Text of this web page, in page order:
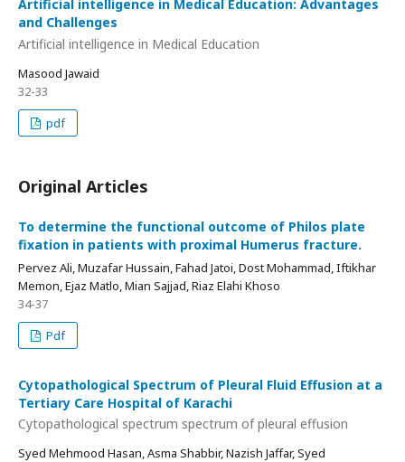
Artificial intelligence in Medical Education: Advantages
and Challenges
Artificial intelligence in Medical Education
Masood Jawaid
32-33
pdf
Original Articles
To determine the functional outcome of Philos plate
fixation in patients with proximal Humerus fracture.
Pervez Ali, Muzafar Hussain, Fahad Jatoi, Dost Mohammad, Iftikhar
Memon, Ejaz Matlo, Mian Sajjad, Riaz Elahi Khoso
34-37
Pdf
Cytopathological Spectrum of Pleural Fluid Effusion at a
Tertiary Care Hospital of Karachi
Cytopathological spectrum spectrum of pleural effusion
Syed Mehmood Hasan, Asma Shabbir, Nazish Jaffar, Syed